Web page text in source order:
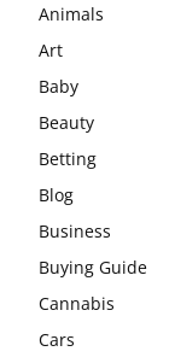
Animals
Art
Baby
Beauty
Betting
Blog
Business
Buying Guide
Cannabis
Cars